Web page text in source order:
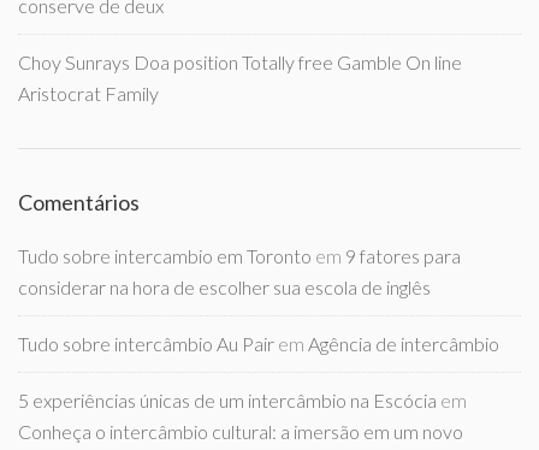
conserve de deux
Choy Sunrays Doa position Totally free Gamble On line
Aristocrat Family
Comentários
Tudo sobre intercambio em Toronto em 9 fatores para
considerar na hora de escolher sua escola de inglês
Tudo sobre intercâmbio Au Pair em Agência de intercâmbio
5 experiências únicas de um intercâmbio na Escócia em
Conheça o intercâmbio cultural: a imersão em um novo